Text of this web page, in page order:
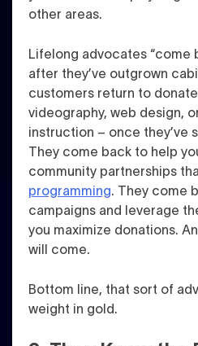
other areas.
Lifelong advocates “come
after they’ve outgrown
customers return to
videography, web design,
instruction – once they’ve
They come back to help
community partnerships
programming. They come
campaigns and leverage
you maximize donations.
will come.
Bottom line, that sort of
weight in gold.